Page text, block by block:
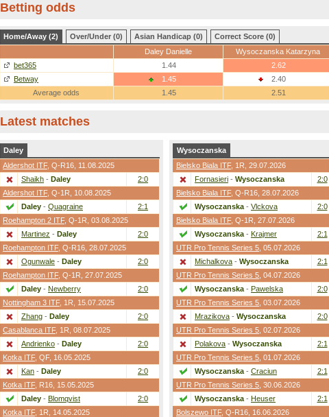
Betting odds
Home/Away (2) Over/Under (0) Asian Handicap (0)
Correct Score (0)
Daley Danielle
Wysoczanska Katarzyna
bet365
1.44
2.62
Betway
1.45
2.40
Average odds
1.45 2.51
Latest matches
Daley
Aldershot ITF, Q-R16 , 11.08.2025
Shaikh - Daley
2:0
Aldershot ITF, Q-1R , 10.08.2025
Daley - Quagraine
2:1
Roehampton 2 ITF, Q-1R , 03.08.2025
Martinez - Daley
2:0
Roehampton ITF, Q-R16 , 28.07.2025
Ogunwale - Daley
2:0
Roehampton ITF, Q-1R , 27.07.2025
Daley - Newberry
2:0
Nottingham 3 ITF, 1R , 15.07.2025
Zhang - Daley
2:0
Casablanca ITF, 1R , 08.07.2025
Andrienko - Daley
2:0
Kotka ITF, QF, 16.05.2025
Kan - Daley
2:0
Kotka ITF, R16 , 15.05.2025
Daley - Blomqvist
2:0
Kotka ITF, 1R , 14.05.2025
Wysoczanska
Bielsko Biala ITF, 1R , 29.07.2026
Fornasieri - Wysoczanska
2:0
Bielsko Biala ITF, Q-R16 , 28.07.2026
Wysoczanska - Vlckova
2:0
Bielsko Biala ITF, Q-1R , 27.07.2026
Wysoczanska - Krajmer
2:1
UTR Pro Tennis Series 5 , 05.07.2026
Michalkova - Wysoczanska
2:1
UTR Pro Tennis Series 5 , 04.07.2026
Wysoczanska - Pawelska
2:0
UTR Pro Tennis Series 5 , 03.07.2026
Mrazikova - Wysoczanska
2:0
UTR Pro Tennis Series 5 , 02.07.2026
Polakova - Wysoczanska
2:1
UTR Pro Tennis Series 5 , 01.07.2026
Wysoczanska - Craciun
2:1
UTR Pro Tennis Series 5 , 30.06.2026
Wysoczanska - Heuser
2:1
Bolszewo ITF, Q-R16 , 16.06.2026